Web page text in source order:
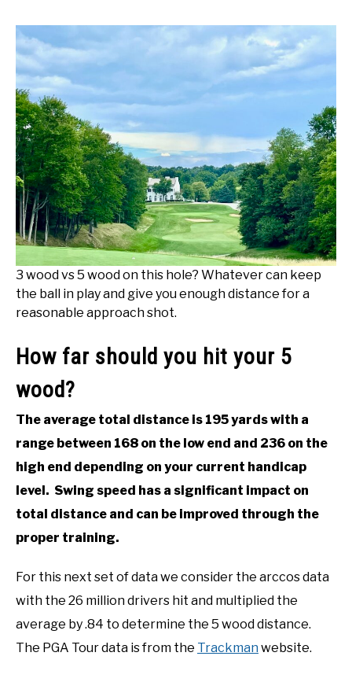
3 wood vs 5 wood on this hole? Whatever can keep
the ball in play and give you enough distance for a
reasonable approach shot.
How far should you hit your 5
wood?
The average total distance is 195 yards with a
range between 168 on the low end and 236 on the
high end depending on your current handicap
level. Swing speed has a significant impact on
total distance and can be improved through the
proper training.
For this next set of data we consider the arccos data
with the 26 million drivers hit and multiplied the
average by .84 to determine the 5 wood distance.
The PGA Tour data is from the Trackman website.